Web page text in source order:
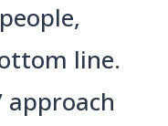
line.
approach